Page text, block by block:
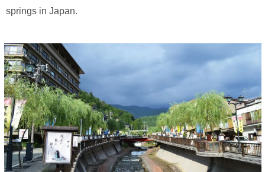
springs in Japan.